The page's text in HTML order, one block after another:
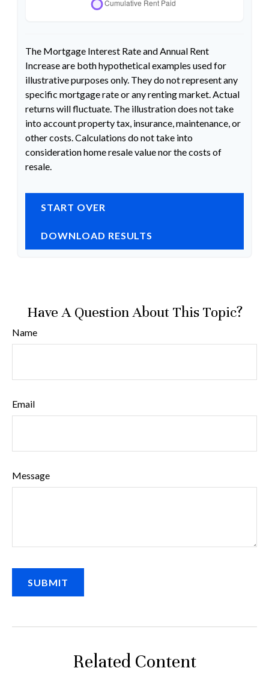
The Mortgage Interest Rate and Annual Rent
Increase are both hypothetical examples used for
illustrative purposes only. They do not represent any
specific mortgage rate or any renting market. Actual
returns will fluctuate. The illustration does not take
into account property tax, insurance, maintenance, or
other costs. Calculations do not take into
consideration home resale value nor the costs of
resale.
START OVER
DOWNLOAD RESULTS
Have A Question About This Topic?
Name
Email
Message
Related Content